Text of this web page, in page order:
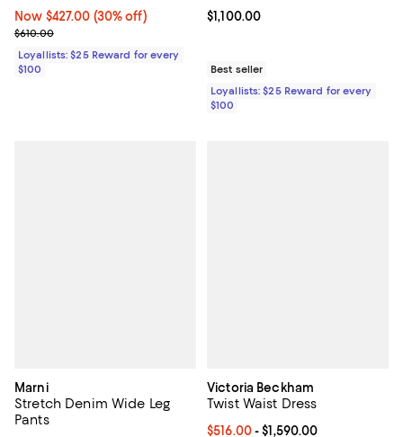
Now $427.00; 30% off;
Now $427.00 (30% off)
Previous price $610.00
$610.00
Loyallists: $25 Reward for every
$100
Current price $1,100.00; ;
$1,100.00
Best seller
Loyallists: $25 Reward for every
$100
Marni
Stretch Denim Wide Leg
Pants
Victoria Beckham
Twist Waist Dress
Current price From $516.00 to
$516.00- $1,590.00